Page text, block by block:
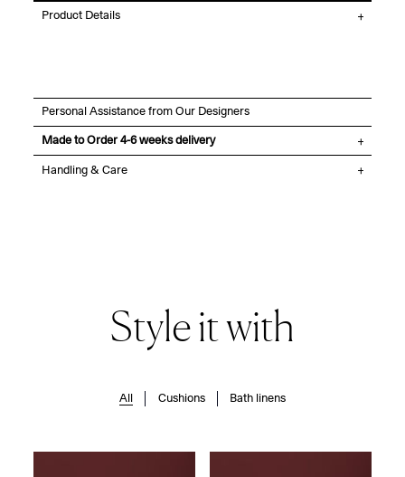
Product Details
Personal Assistance from Our Designers
Made to Order 4-6 weeks delivery
Handling & Care
Style it with
All Cushions Bath linens